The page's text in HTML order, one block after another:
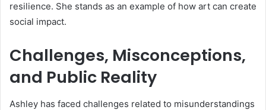
resilience. She stands as an example of how art can create
social impact.
Challenges, Misconceptions,
and Public Reality
Ashley has faced challenges related to misunderstandings